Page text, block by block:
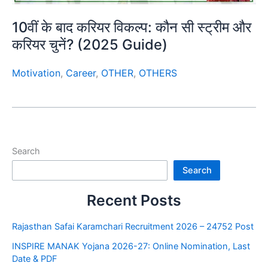
10वीं के बाद करियर विकल्प: कौन सी स्ट्रीम और
करियर चुनें? (2025 Guide)
Motivation, Career, OTHER, OTHERS
Search
Search
Recent Posts
Rajasthan Safai Karamchari Recruitment 2026 – 24752 Post
INSPIRE MANAK Yojana 2026-27: Online Nomination, Last
Date & PDF